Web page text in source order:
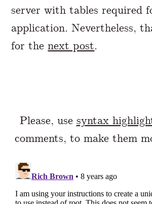
server with tables required
application. Nevertheless,
for thenext post.
Please, use syntax
comments, to make them